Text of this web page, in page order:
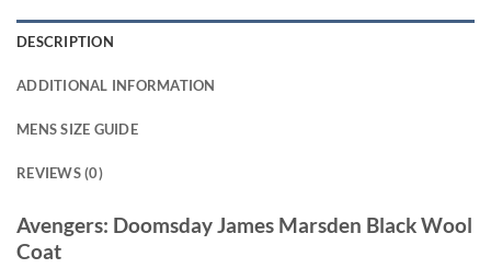
DESCRIPTION
ADDITIONAL INFORMATION
MENS SIZE GUIDE
REVIEWS (0)
Avengers: Doomsday James Marsden Black Wool
Coat